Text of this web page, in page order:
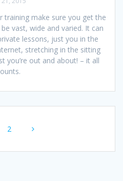
make sure you get the
vast, wide and varied. It can
lessons, just you in the
stretching in the sitting
you’re out and about! – it all
Page
2